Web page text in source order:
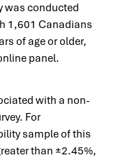
was conducted
1,601 Canadians
of age or older,
panel.
with a non-
For
sample of this
than ±2.45%,